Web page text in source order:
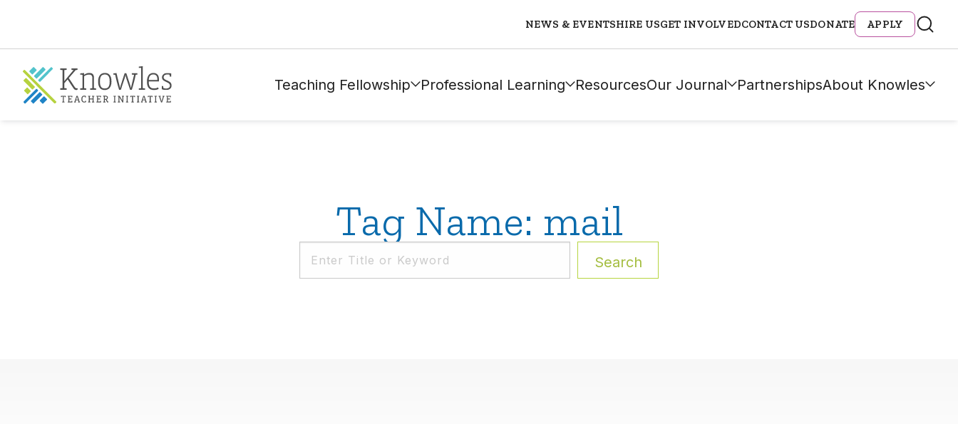
NEWS & EVENTSHIRE USGET INVOLVEDCONTACT USDONATE APPLY
Teaching Fellowship Professional Learning ResourcesOur Journal PartnershipsAbout Knowles
Tag Name: mail
Search